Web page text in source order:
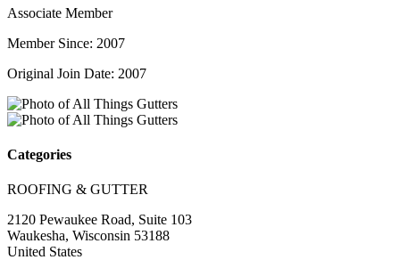
Associate Member
Member Since: 2007
Original Join Date: 2007
Categories
ROOFING & GUTTER
2120 Pewaukee Road, Suite 103
Waukesha, Wisconsin 53188
United States